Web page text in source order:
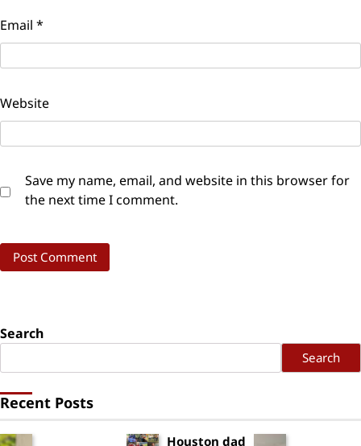
Email *
Website
Save my name, email, and website in this browser for
the next time I comment.
Search
Search
Recent Posts
Houston dad